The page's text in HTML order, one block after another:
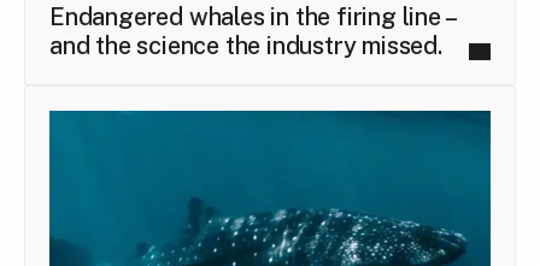
Endangered whales in the firing line –
and the science the industry missed.